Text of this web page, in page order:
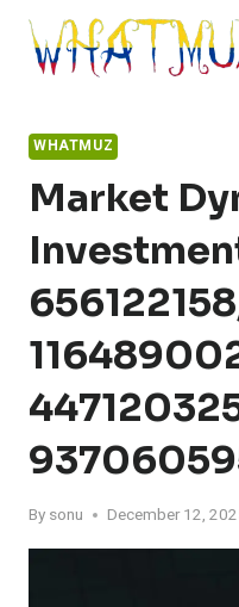
Skip
content
WHATMUZ
Market
By sonu December 12,